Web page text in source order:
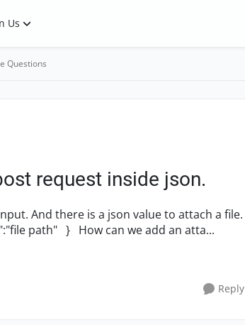
Us
Questions
request inside json.
And there is a json value to attach a file.
Exp:-- {data { "body":"test message", "attachment":"file path" } How can we add an atta...
Reply